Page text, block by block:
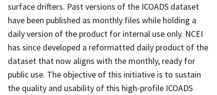
surface drifters. Past versions of the ICOADS dataset
have been published as monthly files while holding a
daily version of the product for internal use only. NCEI
has since developed a reformatted daily product of the
dataset that now aligns with the monthly, ready for
public use. The objective of this initiative is to sustain
the quality and usability of this high-profile ICOADS